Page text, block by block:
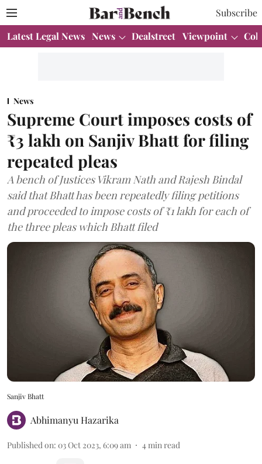
Subscribe
Latest Legal News News Dealstreet Viewpoint
News
Supreme Court imposes costs of
₹3 lakh on Sanjiv Bhatt for filing
repeated pleas
A bench of Justices Vikram Nath and Rajesh Bindal
said that Bhatt has been repeatedly filing petitions
and proceeded to impose costs of ₹1 lakh for each of
the three pleas which Bhatt filed
Sanjiv Bhatt
Abhimanyu Hazarika
Published on: 03 Oct 2023, 6:09 am 4 min read